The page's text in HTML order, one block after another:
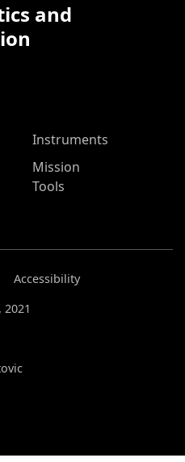
and
Instruments
Mission
Tools
Accessibility